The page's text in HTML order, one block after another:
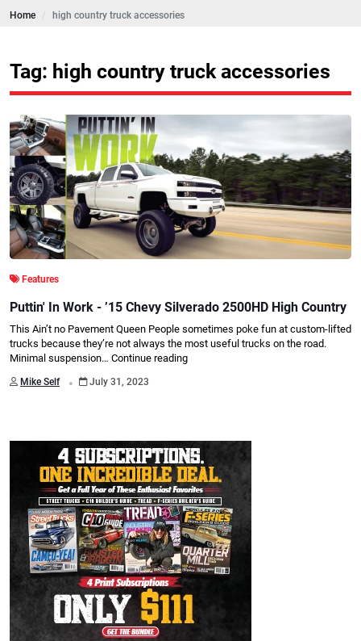
Home high country truck accessories
Tag: high country truck accessories
Features
Puttin' In Work - ’15 Chevy Silverado 2500HD High Country
This Ain’t no Pavement Queen People sometimes poke fun at custom-lifted
trucks because they’re not always the most useful trucks on the road.
Minimal suspension… Continue reading
Mike Self . July 31, 2023